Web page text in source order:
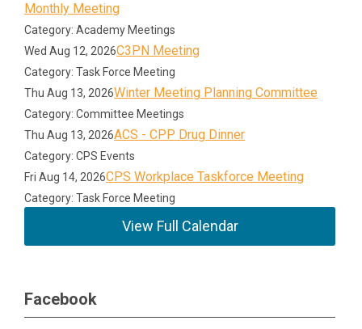
Monthly Meeting
Category: Academy Meetings
Wed Aug 12, 2026C3PN Meeting
Category: Task Force Meeting
Thu Aug 13, 2026Winter Meeting Planning Committee
Category: Committee Meetings
Thu Aug 13, 2026ACS - CPP Drug Dinner
Category: CPS Events
Fri Aug 14, 2026CPS Workplace Taskforce Meeting
Category: Task Force Meeting
View Full Calendar
Facebook